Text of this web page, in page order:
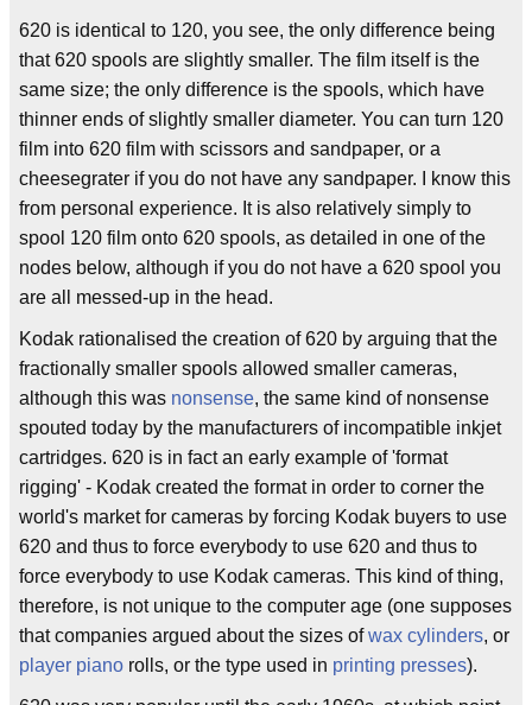
620 is identical to 120, you see, the only difference being
that 620 spools are slightly smaller. The film itself is the
same size; the only difference is the spools, which have
thinner ends of slightly smaller diameter. You can turn 120
film into 620 film with scissors and sandpaper, or a
cheesegrater if you do not have any sandpaper. I know this
from personal experience. It is also relatively simply to
spool 120 film onto 620 spools, as detailed in one of the
nodes below, although if you do not have a 620 spool you
are all messed-up in the head.
Kodak rationalised the creation of 620 by arguing that the
fractionally smaller spools allowed smaller cameras,
although this was nonsense, the same kind of nonsense
spouted today by the manufacturers of incompatible inkjet
cartridges. 620 is in fact an early example of 'format
rigging' - Kodak created the format in order to corner the
world's market for cameras by forcing Kodak buyers to use
620 and thus to force everybody to use 620 and thus to
force everybody to use Kodak cameras. This kind of thing,
therefore, is not unique to the computer age (one supposes
that companies argued about the sizes ofwax cylinders, or
player piano rolls, or the type used in printing presses).